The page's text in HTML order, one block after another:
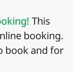
This
booking.
book and for